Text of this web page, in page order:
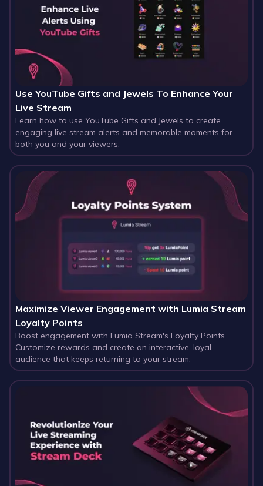
Use YouTube Gifts and Jewels To Enhance Your
Live Stream
Learn how to use YouTube Gifts and Jewels to create
engaging live stream alerts and memorable moments for
both you and your viewers.
Maximize Viewer Engagement with Lumia Stream
Loyalty Points
Boost engagement with Lumia Stream's Loyalty Points.
Customize rewards and create an interactive, loyal
audience that keeps returning to your stream.